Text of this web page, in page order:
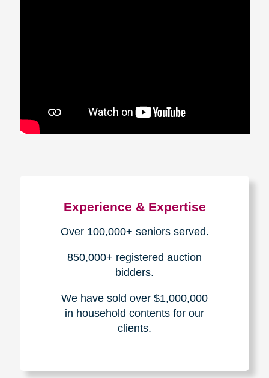
Experience & Expertise
Over 100,000+ seniors served.
850,000+ registered auction
bidders.
We have sold over $1,000,000
in household contents for our
clients.